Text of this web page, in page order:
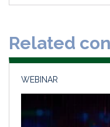
o
Related
WEBINAR